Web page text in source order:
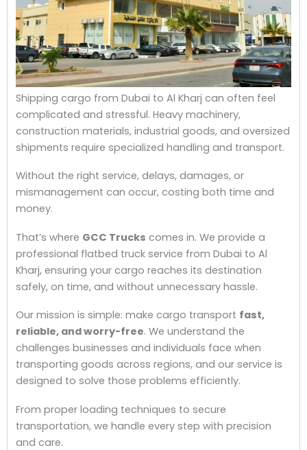
Shipping cargo from Dubai to Al Kharj can often feel
complicated and stressful. Heavy machinery,
construction materials, industrial goods, and oversized
shipments require specialized handling and transport.
Without the right service, delays, damages, or
mismanagement can occur, costing both time and
money.
That’s where GCC Trucks comes in. We provide a
professional flatbed truck service from Dubai to Al
Kharj, ensuring your cargo reaches its destination
safely, on time, and without unnecessary hassle.
Our mission is simple: make cargo transport fast,
reliable, and worry-free. We understand the
challenges businesses and individuals face when
transporting goods across regions, and our service is
designed to solve those problems efficiently.
From proper loading techniques to secure
transportation, we handle every step with precision
and care.